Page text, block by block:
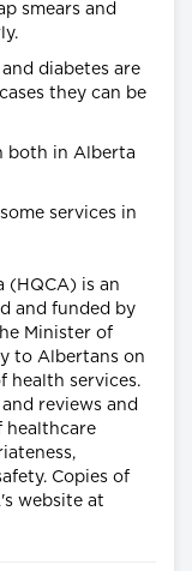
smears and
diabetes are
they can be
both in Alberta
services in
(HQCA) is an
and funded by
Minister of
to Albertans on
health services.
reviews and
healthcare
Copies of
website at